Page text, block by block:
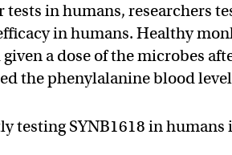
in humans, researchers
in humans. Healthy
a dose of the microbes
the phenylalanine blood
testing SYNB1618 in humans